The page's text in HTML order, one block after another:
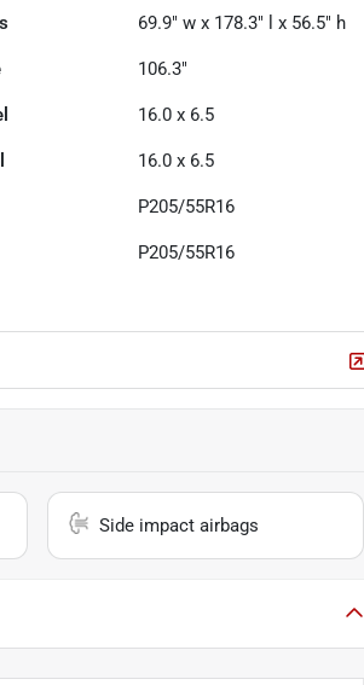
69.9" w x 178.3" l x 56.5" h
106.3"
16.0 x 6.5
16.0 x 6.5
P205/55R16
P205/55R16
Side impact airbags